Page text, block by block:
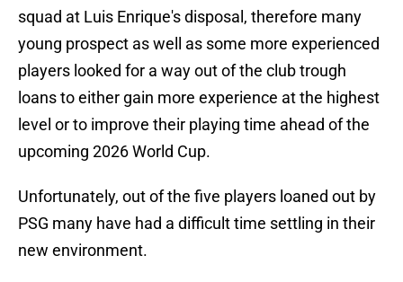
squad at Luis Enrique's disposal, therefore many
young prospect as well as some more experienced
players looked for a way out of the club trough
loans to either gain more experience at the highest
level or to improve their playing time ahead of the
upcoming 2026 World Cup.
Unfortunately, out of the five players loaned out by
PSG many have had a difficult time settling in their
new environment.